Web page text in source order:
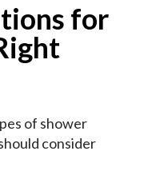
for
of shower
consider